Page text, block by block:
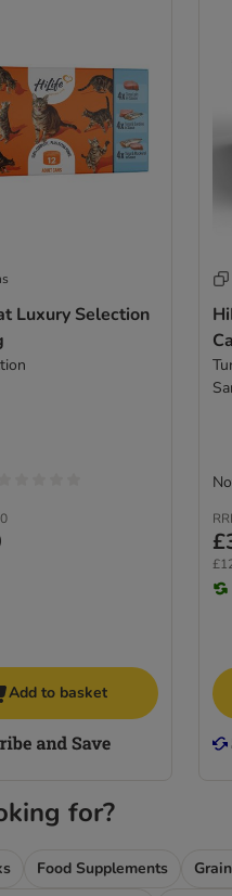
Luxury Selection
Add to basket
for?
Food Supplements